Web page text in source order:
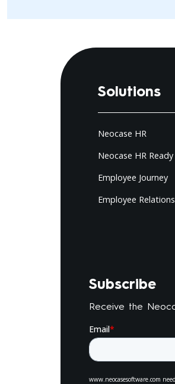
Solutions
Neocase HR
Neocase HR Ready
Employee Journey
Employee Relations
Subscribe
Receive the